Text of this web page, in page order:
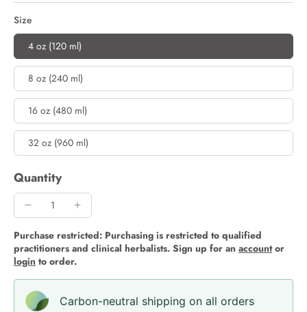
Size
4 oz (120 ml)
8 oz (240 ml)
16 oz (480 ml)
32 oz (960 ml)
Quantity
Purchase restricted: Purchasing is restricted to qualified
practitioners and clinical herbalists. Sign up for an accountor
login to order.
Carbon-neutral shipping on all orders